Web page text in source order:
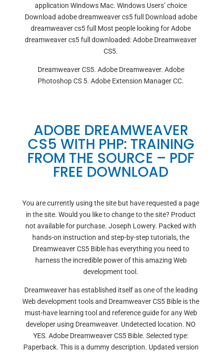
application Windows Mac. Windows Users’ choice
Download adobe dreamweaver cs5 full Download adobe
dreamweaver cs5 full Most people looking for Adobe
dreamweaver cs5 full downloaded: Adobe Dreamweaver
CS5.
Dreamweaver CS5. Adobe Dreamweaver. Adobe
Photoshop CS 5. Adobe Extension Manager CC.
ADOBE DREAMWEAVER
CS5 WITH PHP: TRAINING
FROM THE SOURCE – PDF
FREE DOWNLOAD
You are currently using the site but have requested a page
in the site. Would you like to change to the site? Product
not available for purchase. Joseph Lowery. Packed with
hands-on instruction and step-by-step tutorials, the
Dreamweaver CS5 Bible has everything you need to
harness the incredible power of this amazing Web
development tool.
Dreamweaver has established itself as one of the leading
Web development tools and Dreamweaver CS5 Bible is the
must-have learning tool and reference guide for any Web
developer using Dreamweaver. Undetected location. NO
YES. Adobe Dreamweaver CS5 Bible. Selected type:
Paperback. This is a dummy description. Updated version